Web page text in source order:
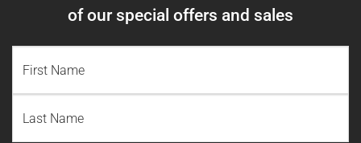
of our special offers and sales
Name